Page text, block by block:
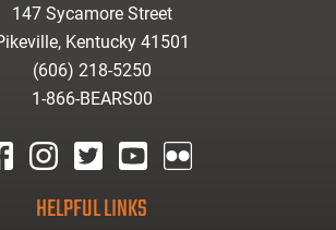
147 Sycamore Street
Kentucky 41501
(606) 218-5250
1-866-BEARS00
HELPFUL LINKS